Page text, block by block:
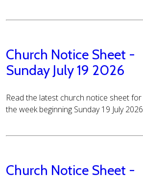
Church Notice Sheet -
Sunday July 19 2026
Read the latest church notice sheet for
the week beginning Sunday 19 July 2026
Church Notice Sheet -